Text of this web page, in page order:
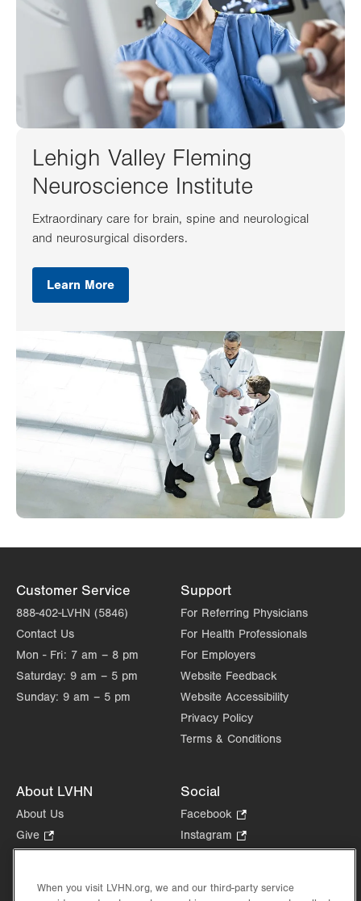
Lehigh Valley Fleming
Neuroscience Institute
Extraordinary care for brain, spine and neurological
and neurosurgical disorders.
Learn More
Customer Service
888-402-LVHN (5846)
Contact Us
Mon - Fri: 7 am – 8 pm
Saturday: 9 am – 5 pm
Sunday: 9 am – 5 pm
Support
For Referring Physicians
For Health Professionals
For Employers
Website Feedback
Website Accessibility
Privacy Policy
Terms & Conditions
About LVHN
About Us
Give
Opens
new
Health Tips, News & Stories
Social
Facebook
Opens
in
tab.
Instagram
Opens
new
in
When you visit LVHN.org, we and our third-party service